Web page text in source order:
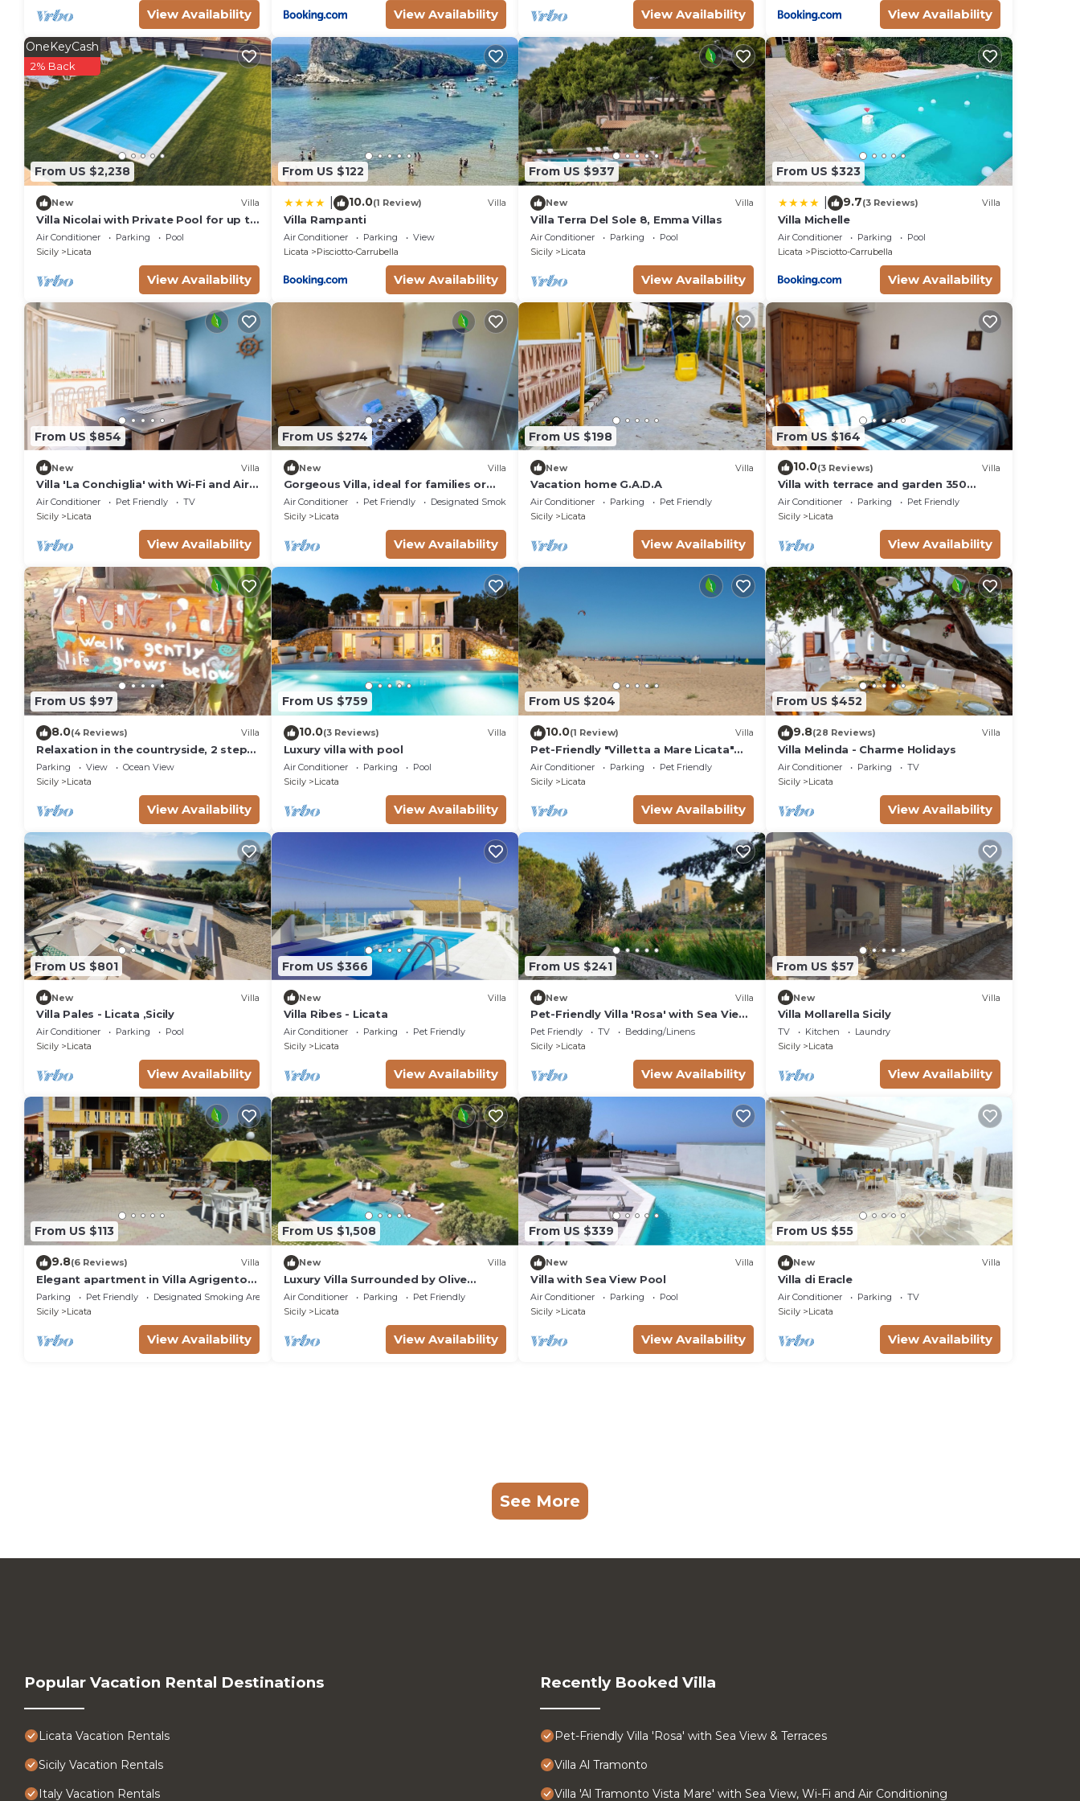
View Availability View Availability View Availability View Availability
From US $2,238
OneKeyCash
2% Back
New Villa
Villa Nicolai with Private Pool for up to
20 Guests
Air Conditioner Parking
Pool
Sicily
Licata
View Availability
From US $122
10.0(1 Review) Villa
Villa Rampanti
Air Conditioner Parking
View
Licata
Pisciotto-Carrubella
View Availability
From US $937
New Villa
Villa Terra Del Sole 8, Emma Villas
Air Conditioner Parking
Pool
Sicily
Licata
View Availability
From US $323
9.7(3 Reviews) Villa
Villa Michelle
Air Conditioner Parking
Pool
Licata
Pisciotto-Carrubella
View Availability
From US $854
New Villa
Villa 'La Conchiglia' with Wi-Fi and Air
Conditioning
Air Conditioner Pet Friendly
TV
Sicily
Licata
View Availability
From US $274
New Villa
Gorgeous Villa, ideal for families or
friends, a stone's throw from the
crystal clear sea
Air Conditioner Pet Friendly
Designated Smoking Area
Sicily
Licata
View Availability
From US $198
New Villa
Vacation home G.A.D.A
Air Conditioner Parking
Pet Friendly
Sicily
Licata
View Availability
From US $164
10.0(3 Reviews) Villa
Villa with terrace and garden 350
meters from the sea of Licata
Air Conditioner Parking
Pet Friendly
Sicily
Licata
View Availability
From US $97
8.0(4 Reviews) Villa
Relaxation in the countryside, 2 steps
from the sea
Parking View
Ocean View
Sicily
Licata
View Availability
From US $759
10.0(3 Reviews) Villa
Luxury villa with pool
Air Conditioner Parking
Pool
Sicily
Licata
View Availability
From US $204
10.0(1 Review) Villa
Pet-Friendly "Villetta a Mare Licata"
with Sea View, Terrace & A/C
Air Conditioner Parking
Pet Friendly
Sicily
Licata
View Availability
From US $452
9.8(28 Reviews) Villa
Villa Melinda - Charme Holidays
Air Conditioner Parking
TV
Sicily
Licata
View Availability
From US $801
New Villa
Villa Pales - Licata ,Sicily
Air Conditioner Parking
Pool
Sicily
Licata
View Availability
From US $366
New Villa
Villa Ribes - Licata
Air Conditioner Parking
Pet Friendly
Sicily
Licata
View Availability
From US $241
New Villa
Pet-Friendly Villa 'Rosa' with Sea View
& Terraces
Pet Friendly TV
Bedding/Linens
Sicily
Licata
View Availability
From US $57
New Villa
Villa Mollarella Sicily
TV Kitchen
Laundry
Sicily
Licata
View Availability
From US $113
9.8(6 Reviews) Villa
Elegant apartment in Villa Agrigento-
Licata with sea view and private
garden.
Parking Pet Friendly
Designated Smoking Area
Sicily
Licata
View Availability
From US $1,508
New Villa
Luxury Villa Surrounded by Olive
Grooves
Air Conditioner Parking
Pet Friendly
Sicily
Licata
View Availability
From US $339
New Villa
Villa with Sea View Pool
Air Conditioner Parking
Pool
Sicily
Licata
View Availability
From US $55
New Villa
Villa di Eracle
Air Conditioner Parking
TV
Sicily
Licata
View Availability
See More
Popular Vacation Rental Destinations
Licata Vacation Rentals
Sicily Vacation Rentals
Italy Vacation Rentals
Recently Booked Villa
Pet-Friendly Villa 'Rosa' with Sea View & Terraces
Villa Al Tramonto
Villa 'Al Tramonto Vista Mare' with Sea View, Wi-Fi and Air Conditioning